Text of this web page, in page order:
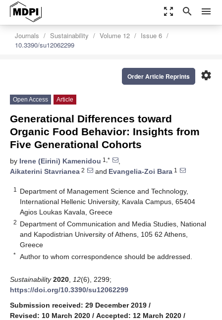
zoom_out_map search menu
Journals Sustainability Volume 12
Issue 6
10.3390/su12062299
settings
Order Article Reprints
Open Access Article
Generational Differences toward
Organic Food Behavior: Insights from
Five Generational Cohorts
by Irene (Eirini) Kamenidou 1,*
,
Aikaterini Stavrianea 2 and Evangelia-Zoi Bara 1
1
Department of Management Science and Technology,
International Hellenic University, Kavala Campus, 65404
Agios Loukas Kavala, Greece
2 Department of Communication and Media Studies, National
and Kapodistrian University of Athens, 105 62 Athens,
Greece
* Author to whom correspondence should be addressed.
Sustainability 2020 12(6), 2299;
https://doi.org/10.3390/su12062299
Submission received: 29 December 2019 /
Revised: 10 March 2020 / Accepted: 12 March 2020 /